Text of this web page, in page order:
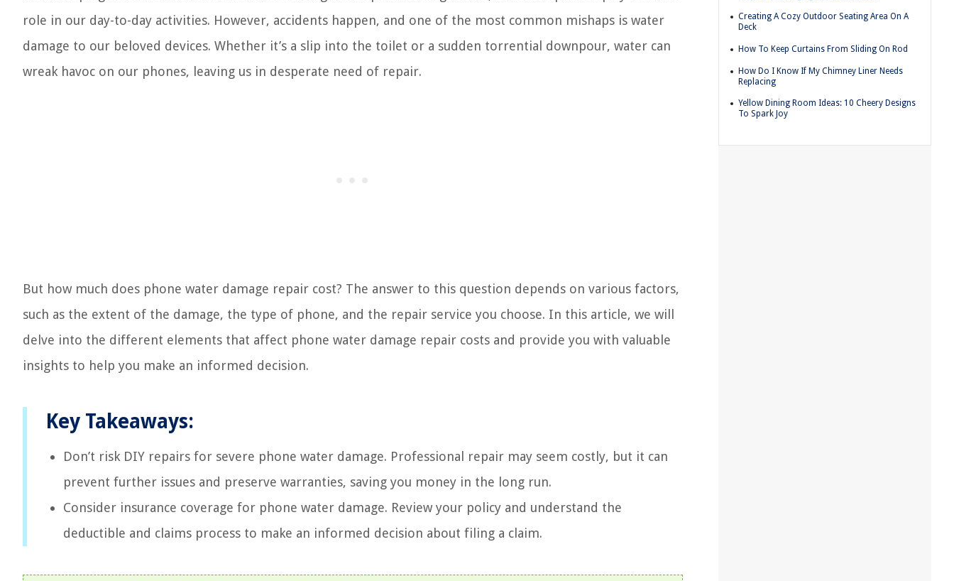
role in our day-to-day activities. However, accidents happen, and one of the most common mishaps is water
damage to our beloved devices. Whether it’s a slip into the toilet or a sudden torrential downpour, water can
wreak havoc on our phones, leaving us in desperate need of repair.
But how much does phone water damage repair cost? The answer to this question depends on various factors,
such as the extent of the damage, the type of phone, and the repair service you choose. In this article, we will
delve into the different elements that affect phone water damage repair costs and provide you with valuable
insights to help you make an informed decision.
Key Takeaways:
Don’t risk DIY repairs for severe phone water damage. Professional repair may seem costly, but it can
prevent further issues and preserve warranties, saving you money in the long run.
Consider insurance coverage for phone water damage. Review your policy and understand the
deductible and claims process to make an informed decision about filing a claim.
Creating A Cozy Outdoor Seating Area On A
Deck
How To Keep Curtains From Sliding On Rod
How Do I Know If My Chimney Liner Needs
Replacing
Yellow Dining Room Ideas: 10 Cheery Designs
To Spark Joy